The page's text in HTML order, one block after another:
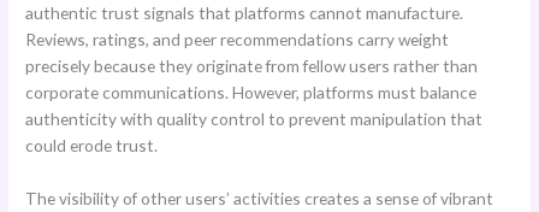
authentic trust signals that platforms cannot manufacture.
Reviews, ratings, and peer recommendations carry weight
precisely because they originate from fellow users rather than
corporate communications. However, platforms must balance
authenticity with quality control to prevent manipulation that
could erode trust.
The visibility of other users’ activities creates a sense of vibrant